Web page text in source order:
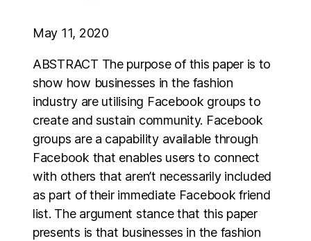
May 11, 2020
ABSTRACT The purpose of this paper is to
show how businesses in the fashion
industry are utilising Facebook groups to
create and sustain community. Facebook
groups are a capability available through
Facebook that enables users to connect
with others that aren’t necessarily included
as part of their immediate Facebook friend
list. The argument stance that this paper
presents is that businesses in the fashion